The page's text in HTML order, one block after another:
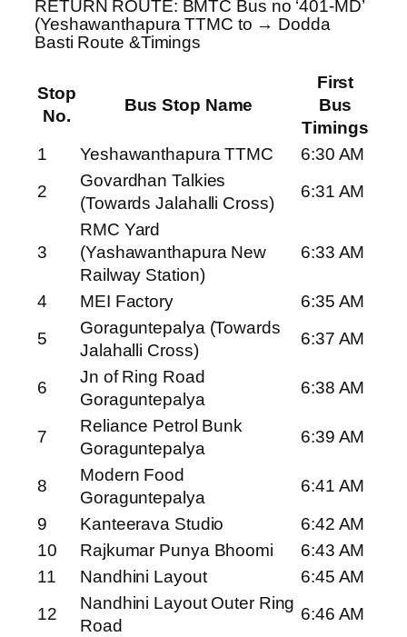
RETURN ROUTE: BMTC Bus no ‘401-MD’
(Yeshawanthapura TTMC to → Dodda
Basti Route &Timings
Stop
No.
Bus Stop Name
First
Bus
Timings
1
Yeshawanthapura TTMC
6:30 AM
2
Govardhan Talkies
(Towards Jalahalli Cross)
6:31 AM
3
RMC Yard
(Yashawanthapura New
Railway Station)
6:33 AM
4 MEI Factory
6:35 AM
5
Goraguntepalya (Towards
Jalahalli Cross)
6:37 AM
6
Jn of Ring Road
Goraguntepalya
6:38 AM
7
Reliance Petrol Bunk
Goraguntepalya
6:39 AM
8
Modern Food
Goraguntepalya
6:41 AM
9
Kanteerava Studio
6:42 AM
10
Rajkumar Punya Bhoomi
6:43 AM
11
Nandhini Layout
6:45 AM
12
Nandhini Layout Outer Ring
Road
6:46 AM